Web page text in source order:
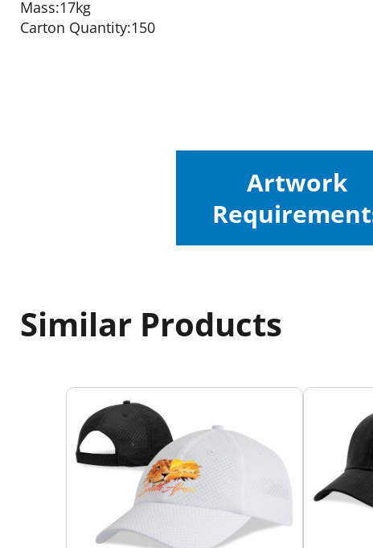
Mass:17kg
Carton Quantity:150
Artwork
Similar Products